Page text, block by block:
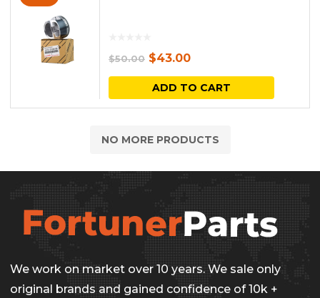
$50.00 Original
price
was:
$43.00Current
price
is:
ADD TO CART
NO MORE PRODUCTS
We work on market over 10 years. We sale only
original brands and gained confidence of 10k +